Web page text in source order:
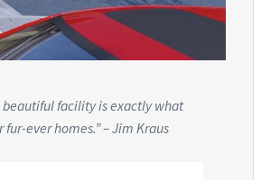
beautiful facility is exactly what
ever homes.” – Jim Kraus